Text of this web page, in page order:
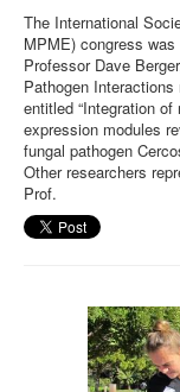
The International
MPME) congress
Professor Dave
Pathogen
entitled “Integration
expression modules
fungal pathogen
Other researchers
Prof.